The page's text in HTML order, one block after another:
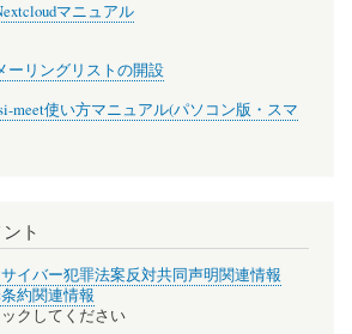
マニュアル
ーリングリストの開設
meet使い方マニュアル(パソコン版・スマ
ト
イバー犯罪法案反対共同声明関連情報
約関連情報
クしてください